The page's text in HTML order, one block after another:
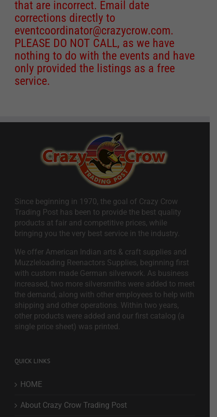
that are incorrect. Email date
corrections directly to
eventcoordinator@crazycrow.com.
PLEASE DO NOT CALL, as we have
nothing to do with the events and have
only provided the listings as a free
service.
Since beginning in 1970, the goal of Crazy Crow
Trading Post has been to provide the best quality
products at fair and competitive prices, while
bringing you the very best service in the industry.
We offer American Indian arts & craft supplies and
Muzzleloading Reenactors Supplies, beginning first
with custom made German silverwork. As business
increased, two more silversmiths were added to meet
the demand, along with other employees to help with
shipping and other operations. Within two years,
other products were added and our first catalog (a
single price sheet) was printed.
QUICK LINKS
HOME
About Crazy Crow Trading Post